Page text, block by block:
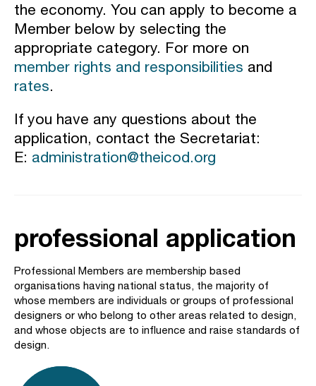
the economy. You can apply to become a
Member below by selecting the
appropriate category. For more on
member rights and responsibilities and
rates.
If you have any questions about the
application, contact the Secretariat:
E: administration@theicod.org
professional application
Professional Members are membership based
organisations having national status, the majority of
whose members are individuals or groups of professional
designers or who belong to other areas related to design,
and whose objects are to influence and raise standards of
design.